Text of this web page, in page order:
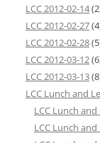
LCC 2012-02-14
LCC 2012-02-27
LCC 2012-02-28
LCC 2012-03-12
LCC 2012-03-13
LCC Lunch and
LCC Lunch and
LCC Lunch